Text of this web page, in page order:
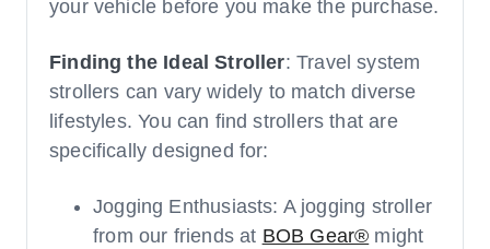
your vehicle before you make the purchase.
Finding the Ideal Stroller: Travel system
strollers can vary widely to match diverse
lifestyles. You can find strollers that are
specifically designed for:
Jogging Enthusiasts: A jogging stroller
from our friends at BOB Gear® might